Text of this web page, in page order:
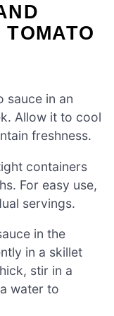
sauce in an
Allow it to cool
freshness.
containers
For easy use,
servings.
in the
in a skillet
stir in a
water to